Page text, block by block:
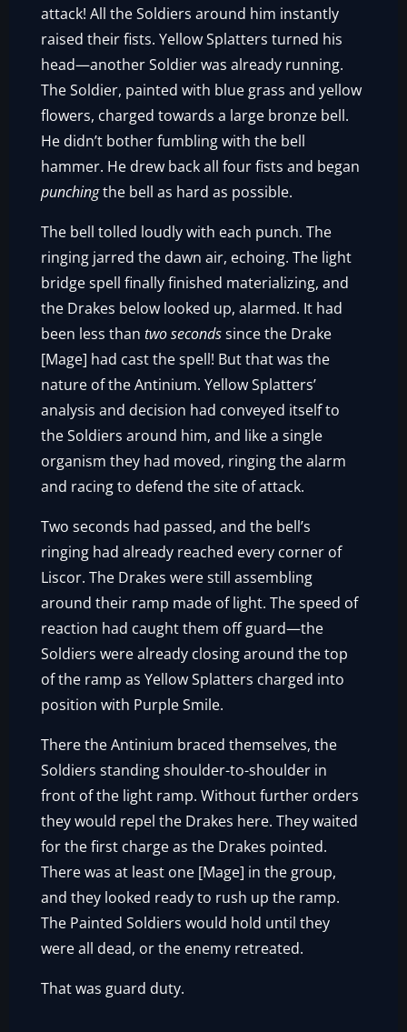
attack! All the Soldiers around him instantly
raised their fists. Yellow Splatters turned his
head—another Soldier was already running.
The Soldier, painted with blue grass and yellow
flowers, charged towards a large bronze bell.
He didn’t bother fumbling with the bell
hammer. He drew back all four fists and began
punchingthe bell as hard as possible.
The bell tolled loudly with each punch. The
ringing jarred the dawn air, echoing. The light
bridge spell finally finished materializing, and
the Drakes below looked up, alarmed. It had
been less thantwo secondssince the Drake
[Mage] had cast the spell! But that was the
nature of the Antinium. Yellow Splatters’
analysis and decision had conveyed itself to
the Soldiers around him, and like a single
organism they had moved, ringing the alarm
and racing to defend the site of attack.
Two seconds had passed, and the bell’s
ringing had already reached every corner of
Liscor. The Drakes were still assembling
around their ramp made of light. The speed of
reaction had caught them off guard—the
Soldiers were already closing around the top
of the ramp as Yellow Splatters charged into
position with Purple Smile.
There the Antinium braced themselves, the
Soldiers standing shoulder-to-shoulder in
front of the light ramp. Without further orders
they would repel the Drakes here. They waited
for the first charge as the Drakes pointed.
There was at least one [Mage] in the group,
and they looked ready to rush up the ramp.
The Painted Soldiers would hold until they
were all dead, or the enemy retreated.
That was guard duty.